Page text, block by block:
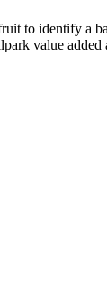
to identify a
value added